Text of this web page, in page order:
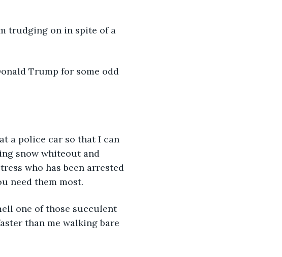
trudging on in spite of a
Trump for some odd
a police car so that I can
snow whiteout and
who has been arrested
need them most.
one of those succulent
than me walking bare